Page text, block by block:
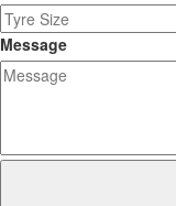
Message